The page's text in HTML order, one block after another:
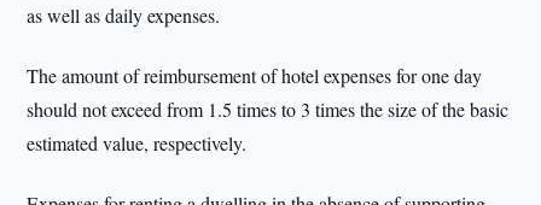
as well as daily expenses.
The amount of reimbursement of hotel expenses for one day
should not exceed from 1.5 times to 3 times the size of the basic
estimated value, respectively.